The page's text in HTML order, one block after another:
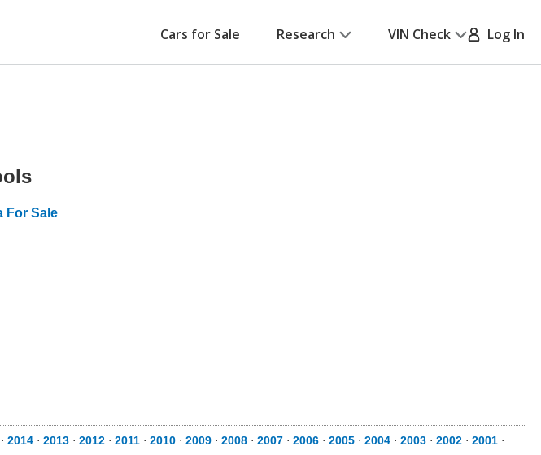
Cars for Sale Research VIN Check Log In
For Sale
⋅ 2014 ⋅ 2013 ⋅ 2012 ⋅ 2011 ⋅ 2010 ⋅ 2009 ⋅ 2008 ⋅ 2007 ⋅ 2006 ⋅ 2005 ⋅ 2004 ⋅ 2003 ⋅ 2002 ⋅ 2001 ⋅